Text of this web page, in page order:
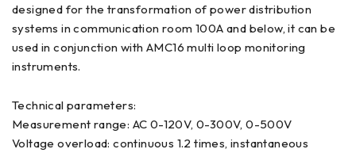
designed for the transformation of power distribution
systems in communication room 100A and below, it can be
used in conjunction with AMC16 multi loop monitoring
instruments.
Technical parameters:
Measurement range: AC 0-120V, 0-300V, 0-500V
Voltage overload: continuous 1.2 times, instantaneous